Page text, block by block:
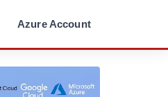
Azure Account